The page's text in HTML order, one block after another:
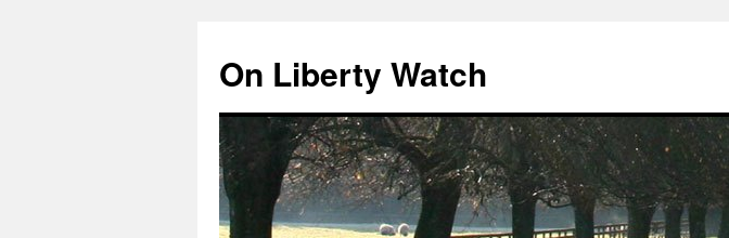
content
On Liberty Watch